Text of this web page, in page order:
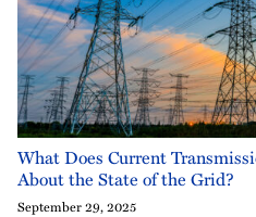
What Does Current
About the State of the Grid?
September 29, 2025